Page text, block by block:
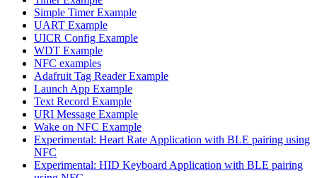
Simple Timer Example
UART Example
UICR Config Example
WDT Example
NFC examples
Adafruit Tag Reader Example
Launch App Example
Text Record Example
URI Message Example
Wake on NFC Example
Experimental: Heart Rate Application with BLE pairing using
NFC
Experimental: HID Keyboard Application with BLE pairing